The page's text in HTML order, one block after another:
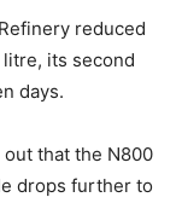
reduced
its second
days.
that the N800
drops further to